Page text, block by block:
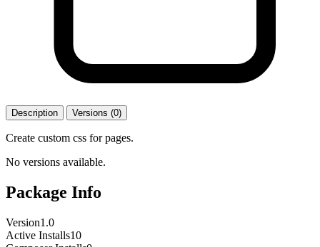
Description Versions (0)
Create custom css for pages.
No versions available.
Package Info
Version1.0
Active Installs10